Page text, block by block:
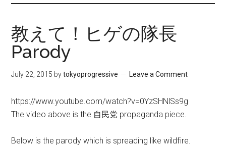
教えて！ヒゲの隊長
Parody
July 22, 2015 bytokyoprogressive Leave a Comment
https://www.youtube.com/watch?v=0YzSHNlSs9g
The video above is the 自民党 propaganda piece.
Below is the parody which is spreading like wildfire.